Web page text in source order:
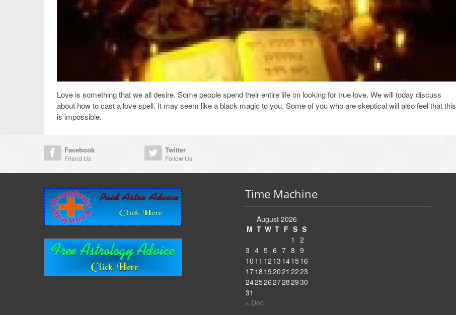
Love is something that we all desire. Some people spend their entire life on looking for true love. We will today discuss
about how to cast a love spell. It may seem like a black magic to you. Some of you who are skeptical will also feel that this
is impossible.
Facebook
Friend Us
Twitter
Follow Us
Time Machine
August 2026
M T W T F S S
1
2
3 4 5 6 7 8 9
10 11 12 13 1415 16
1718 192021 2223
24252627282930
31
« Dec